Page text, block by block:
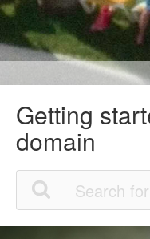
Getting
domain